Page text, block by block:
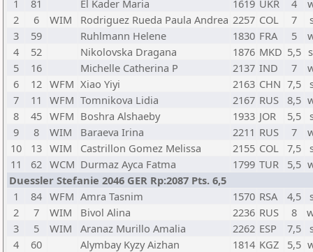
1 81 El Kader Maria 1619 UKR 4
2
6 WIM Rodriguez Rueda Paula Andrea 2257 COL 7
3
59 Ruhlmann Helene 1830 FRA 5
4
52 Nikolovska Dragana 1876 MKD 5,5
5
16 Michelle Catherina P 2137 IND 7
6
12 WFM Xiao Yiyi 2163 CHN 7,5
7
11 WFM Tomnikova Lidia 2167 RUS 8,5
8
45 WFM Boshra Alshaeby 1933 JOR 5,5
9
8 WIM Baraeva Irina 2211 RUS 7
10
13 WIM Castrillon Gomez Melissa 2155 COL 7,5
11
62 WCM Durmaz Ayca Fatma 1799 TUR 5,5
Duessler Stefanie 2046 GER Rp:2087 Pts. 6,5
1
84 WFM Amra Tasnim 1570 RSA 4,5
2
7 WIM Bivol Alina 2236 RUS 8
3
5 WIM Aranaz Murillo Amalia 2262 ESP 7,5
4
60 Alymbay Kyzy Aizhan 1814 KGZ 5,5